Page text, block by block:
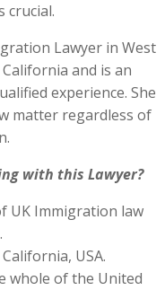
crucial.
Lawyer in West
and is an
experience. She
matter regardless of
with this Lawyer?
UK Immigration law
USA.
whole of the United